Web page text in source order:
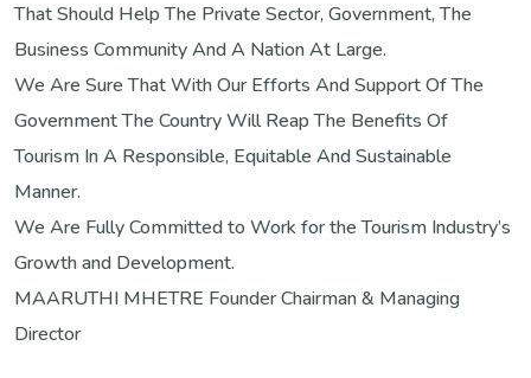
That Should Help The Private Sector, Government, The
Business Community And A Nation At Large.
We Are Sure That With Our Efforts And Support Of The
Government The Country Will Reap The Benefits Of
Tourism In A Responsible, Equitable And Sustainable
Manner.
We Are Fully Committed to Work for the Tourism Industry’s
Growth and Development.
MAARUTHI MHETRE Founder Chairman & Managing
Director